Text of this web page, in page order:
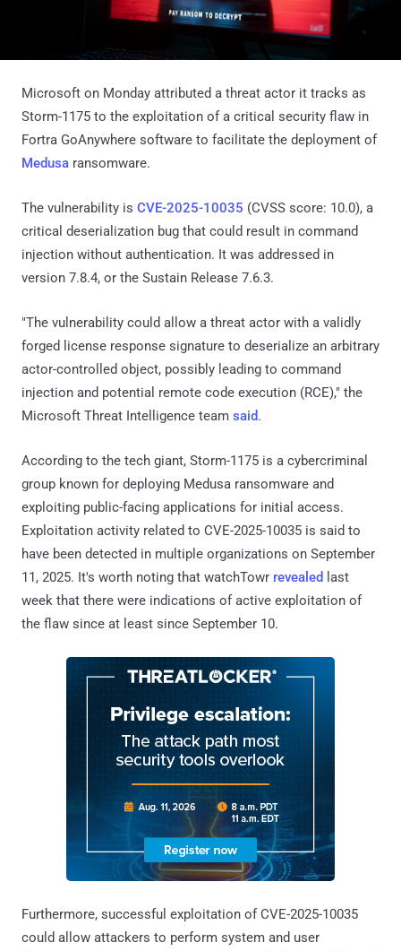
Microsoft on Monday attributed a threat actor it tracks as
Storm-1175 to the exploitation of a critical security flaw in
Fortra GoAnywhere software to facilitate the deployment of
Medusa ransomware.
The vulnerability is CVE-2025-10035 (CVSS score: 10.0), a
critical deserialization bug that could result in command
injection without authentication. It was addressed in
version 7.8.4, or the Sustain Release 7.6.3.
"The vulnerability could allow a threat actor with a validly
forged license response signature to deserialize an arbitrary
actor-controlled object, possibly leading to command
injection and potential remote code execution (RCE)," the
Microsoft Threat Intelligence team said.
According to the tech giant, Storm-1175 is a cybercriminal
group known for deploying Medusa ransomware and
exploiting public-facing applications for initial access.
Exploitation activity related to CVE-2025-10035 is said to
have been detected in multiple organizations on September
11, 2025. It's worth noting that watchTowr revealed last
week that there were indications of active exploitation of
the flaw since at least since September 10.
Furthermore, successful exploitation of CVE-2025-10035
could allow attackers to perform system and user